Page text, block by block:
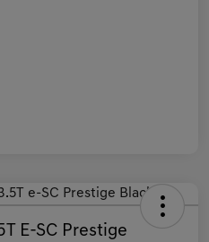
E-SC Prestige